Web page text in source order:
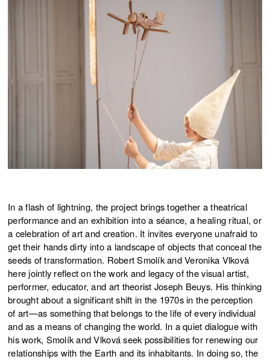
In a flash of lightning, the project brings together a theatrical
performance and an exhibition into a séance, a healing ritual, or
a celebration of art and creation. It invites everyone unafraid to
get their hands dirty into a landscape of objects that conceal the
seeds of transformation. Robert Smolík and Veronika Vlková
here jointly reflect on the work and legacy of the visual artist,
performer, educator, and art theorist Joseph Beuys. His thinking
brought about a significant shift in the 1970s in the perception
of art—as something that belongs to the life of every individual
and as a means of changing the world. In a quiet dialogue with
his work, Smolík and Vlková seek possibilities for renewing our
relationships with the Earth and its inhabitants. In doing so, the